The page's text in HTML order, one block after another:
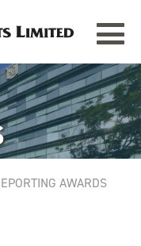
Toggle
TAMPINES GRANDE
Singapore
AWARDS